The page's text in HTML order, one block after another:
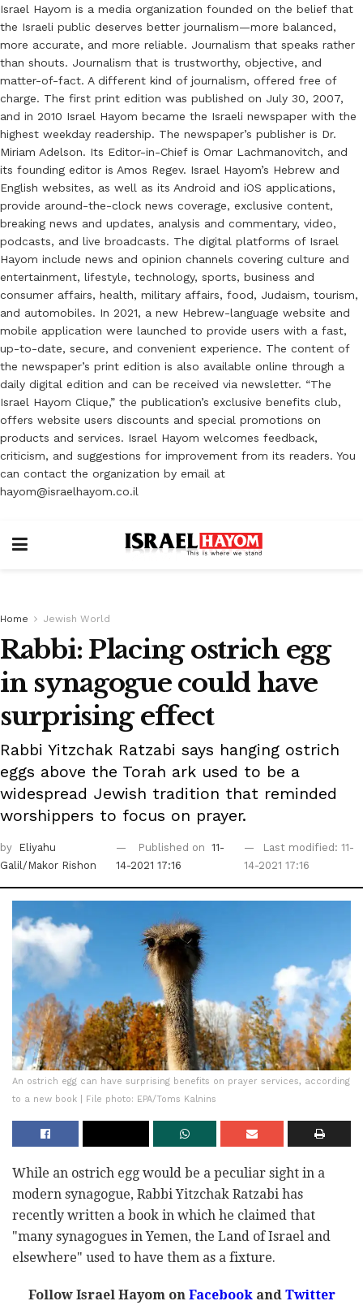
Israel Hayom is a media organization founded on the belief that
the Israeli public deserves better journalism—more balanced,
more accurate, and more reliable. Journalism that speaks rather
than shouts. Journalism that is trustworthy, objective, and
matter-of-fact. A different kind of journalism, offered free of
charge. The first print edition was published on July 30, 2007,
and in 2010 Israel Hayom became the Israeli newspaper with the
highest weekday readership. The newspaper’s publisher is Dr.
Miriam Adelson. Its Editor-in-Chief is Omar Lachmanovitch, and
its founding editor is Amos Regev. Israel Hayom’s Hebrew and
English websites, as well as its Android and iOS applications,
provide around-the-clock news coverage, exclusive content,
breaking news and updates, analysis and commentary, video,
podcasts, and live broadcasts. The digital platforms of Israel
Hayom include news and opinion channels covering culture and
entertainment, lifestyle, technology, sports, business and
consumer affairs, health, military affairs, food, Judaism, tourism,
and automobiles. In 2021, a new Hebrew-language website and
mobile application were launched to provide users with a fast,
up-to-date, secure, and convenient experience. The content of
the newspaper’s print edition is also available online through a
daily digital edition and can be received via newsletter. “The
Israel Hayom Clique,” the publication’s exclusive benefits club,
offers website users discounts and special promotions on
products and services. Israel Hayom welcomes feedback,
criticism, and suggestions for improvement from its readers. You
can contact the organization by email at
hayom@israelhayom.co.il
Home Jewish World
Rabbi: Placing ostrich egg
in synagogue could have
surprising effect
Rabbi Yitzchak Ratzabi says hanging ostrich
eggs above the Torah ark used to be a
widespread Jewish tradition that reminded
worshippers to focus on prayer.
by
Eliyahu
Galil/Makor Rishon
Published on
11-
14-2021 17:16
Last modified: 11-
14-2021 17:16
An ostrich egg can have surprising benefits on prayer services, according
to a new book | File photo: EPA/Toms Kalnins
While an ostrich egg would be a peculiar sight in a
modern synagogue, Rabbi Yitzchak Ratzabi has
recently written a book in which he claimed that
"many synagogues in Yemen, the Land of Israel and
elsewhere" used to have them as a fixture.
Follow Israel Hayom onFacebookandTwitter